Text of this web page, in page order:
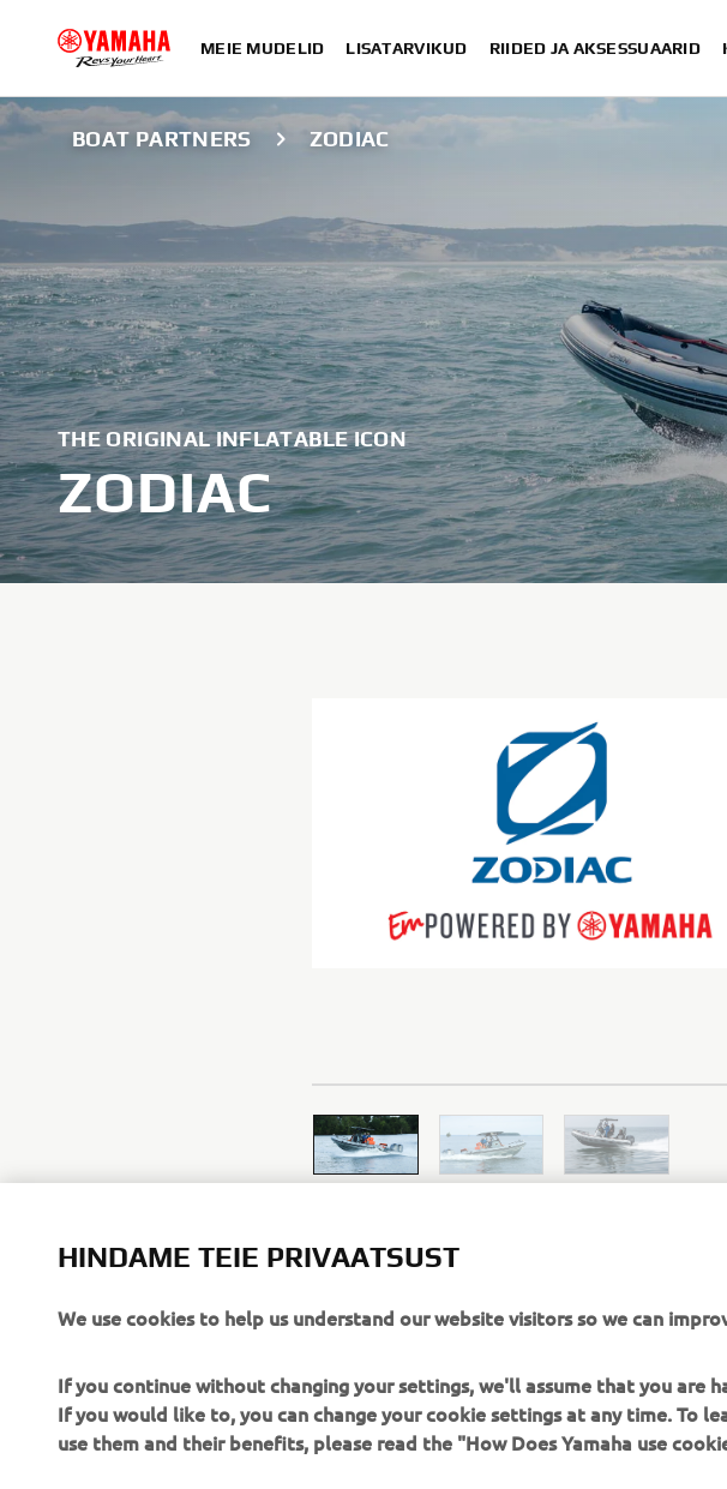
MEIE MUDELID LISATARVIKUD RIIDED JA AKSESSUAARID
BOAT PARTNERS ZODIAC
THE ORIGINAL INFLATABLE ICON
ZODIAC
HINDAME TEIE PRIVAATSUST
We use cookies to help us understand our website visitors so we can
If you continue without changing your settings, we'll assume that you are
If you would like to, you can change your cookie settings at any time. To
use them and their benefits, please read the "How Does Yamaha use